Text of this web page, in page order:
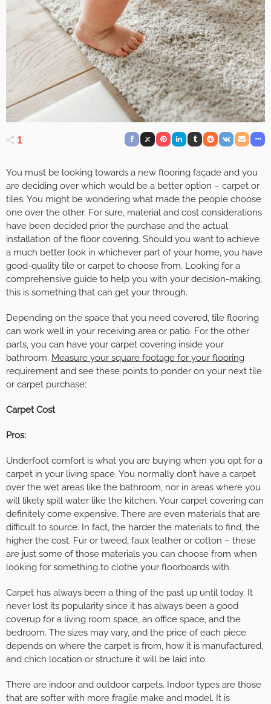
1
You must be looking towards a new flooring façade and you
are deciding over which would be a better option – carpet or
tiles. You might be wondering what made the people choose
one over the other. For sure, material and cost considerations
have been decided prior the purchase and the actual
installation of the floor covering. Should you want to achieve
a much better look in whichever part of your home, you have
good-quality tile or carpet to choose from. Looking for a
comprehensive guide to help you with your decision-making,
this is something that can get your through.
Depending on the space that you need covered, tile flooring
can work well in your receiving area or patio. For the other
parts, you can have your carpet covering inside your
bathroom. Measure your square footage for your flooring
requirement and see these points to ponder on your next tile
or carpet purchase:
Carpet Cost
Pros:
Underfoot comfort is what you are buying when you opt for a
carpet in your living space. You normally don’t have a carpet
over the wet areas like the bathroom, nor in areas where you
will likely spill water like the kitchen. Your carpet covering can
definitely come expensive. There are even materials that are
difficult to source. In fact, the harder the materials to find, the
higher the cost. Fur or tweed, faux leather or cotton – these
are just some of those materials you can choose from when
looking for something to clothe your floorboards with.
Carpet has always been a thing of the past up until today. It
never lost its popularity since it has always been a good
coverup for a living room space, an office space, and the
bedroom. The sizes may vary, and the price of each piece
depends on where the carpet is from, how it is manufactured,
and chich location or structure it will be laid into.
There are indoor and outdoor carpets. Indoor types are those
that are softer with more fragile make and model. It is